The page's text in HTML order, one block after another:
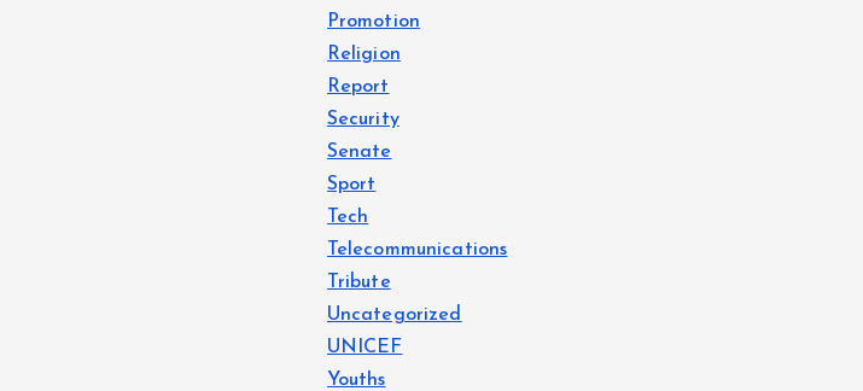
Promotion
Religion
Report
Security
Senate
Sport
Tech
Telecommunications
Tribute
Uncategorized
UNICEF
Youths